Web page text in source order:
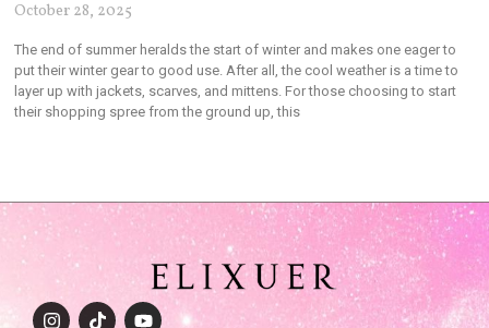
October 28, 2025
The end of summer heralds the start of winter and makes one eager to
put their winter gear to good use. After all, the cool weather is a time to
layer up with jackets, scarves, and mittens. For those choosing to start
their shopping spree from the ground up, this